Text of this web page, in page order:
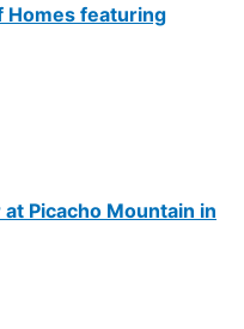
Homes featuring
Picacho Mountain in